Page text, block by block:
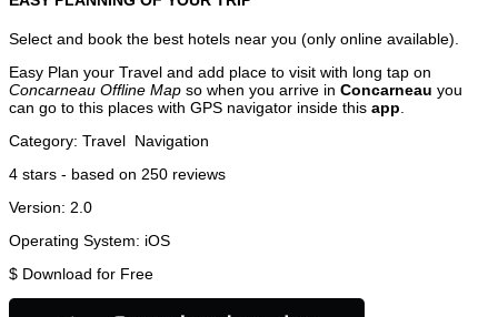
Select and book the best hotels near you (only online available).
Easy Plan your Travel and add place to visit with long tap on
Concarneau Offline Map so when you arrive in Concarneau you
can go to this places with GPS navigator inside this app
Category: Travel Navigation
4 stars - based on 250 reviews
Version: 2.0
Operating System: iOS
$ Download for Free